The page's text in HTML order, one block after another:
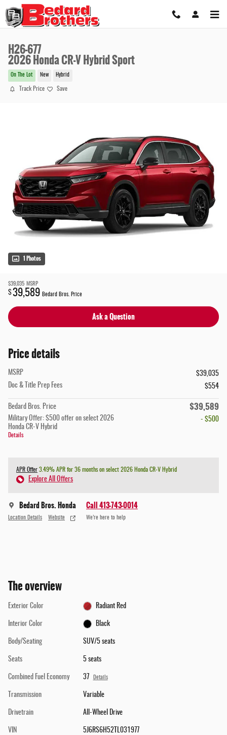
Skip to main content
H26-677
2026 Honda CR-V Hybrid Sport
On The Lot New Hybrid
Track Price Save
1 Photos
$39,035 MSRP
$39,589 Bedard Bros. Price
Ask a Question
Price details
MSRP
$39,035
Doc & Title Prep Fees
$554
Bedard Bros. Price $39,589
Military Offer: $500 offer on select 2026
Honda CR-V Hybrid
Details
- $500
APR Offer 3.49% APR for 36 months on select 2026 Honda CR-V Hybrid
Explore All Offers
Bedard Bros. Honda
Location Details Website
Call 413-743-0014
We’re here to help
The overview
Exterior Color Radiant Red
Interior Color Black
Body/Seating SUV/5 seats
Seats 5 seats
Combined Fuel Economy 37 Details
Transmission Variable
Drivetrain All-Wheel Drive
VIN 5J6RS6H52TL031977